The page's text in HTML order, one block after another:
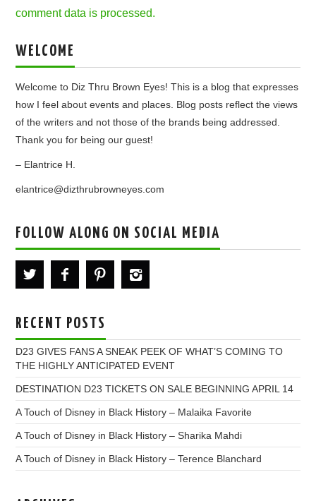
comment data is processed.
WELCOME
Welcome to Diz Thru Brown Eyes! This is a blog that expresses
how I feel about events and places. Blog posts reflect the views
of the writers and not those of the brands being addressed.
Thank you for being our guest!
– Elantrice H.
elantrice@dizthrubrowneyes.com
FOLLOW ALONG ON SOCIAL MEDIA
RECENT POSTS
D23 GIVES FANS A SNEAK PEEK OF WHAT’S COMING TO
THE HIGHLY ANTICIPATED EVENT
DESTINATION D23 TICKETS ON SALE BEGINNING APRIL 14
A Touch of Disney in Black History – Malaika Favorite
A Touch of Disney in Black History – Sharika Mahdi
A Touch of Disney in Black History – Terence Blanchard